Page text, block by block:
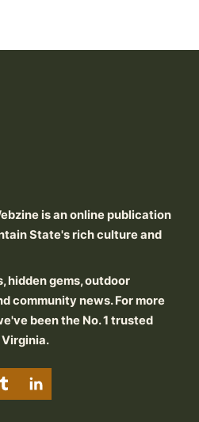
is an online publication
State's rich culture and
hidden gems, outdoor
community news. For more
been the No. 1 trusted